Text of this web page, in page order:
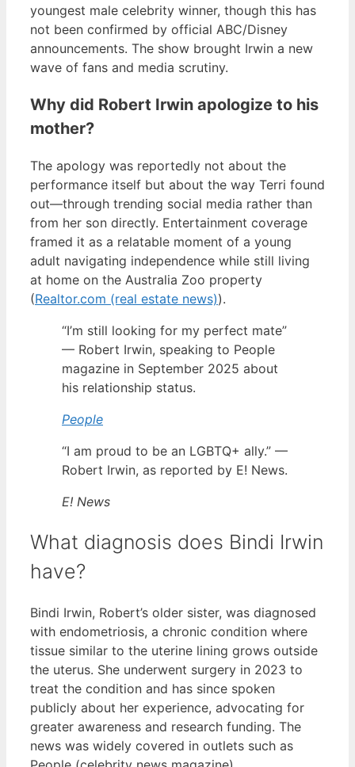
youngest male celebrity winner, though this has
not been confirmed by official ABC/Disney
announcements. The show brought Irwin a new
wave of fans and media scrutiny.
Why did Robert Irwin apologize to his
mother?
The apology was reportedly not about the
performance itself but about the way Terri found
out—through trending social media rather than
from her son directly. Entertainment coverage
framed it as a relatable moment of a young
adult navigating independence while still living
at home on the Australia Zoo property
(Realtor.com (real estate news)).
“I’m still looking for my perfect mate”
— Robert Irwin, speaking to People
magazine in September 2025 about
his relationship status.
People
“I am proud to be an LGBTQ+ ally.” —
Robert Irwin, as reported by E! News.
E! News
What diagnosis does Bindi Irwin
have?
Bindi Irwin, Robert’s older sister, was diagnosed
with endometriosis, a chronic condition where
tissue similar to the uterine lining grows outside
the uterus. She underwent surgery in 2023 to
treat the condition and has since spoken
publicly about her experience, advocating for
greater awareness and research funding. The
news was widely covered in outlets such as